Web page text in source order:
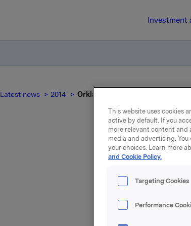
Investment
Latest news 2014 Orkla ASA :Salg fra
This website uses cookies
active by default. If you
more relevant content and
media and advertising.
your choices. Learn more
and Cookie Policy.
Targeting Cookies
Performance